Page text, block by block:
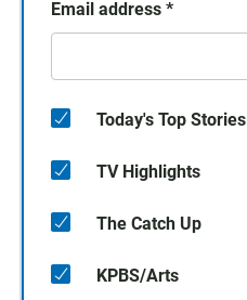
Email address *
Today's Top Stories
TV Highlights
The Catch Up
KPBS/Arts